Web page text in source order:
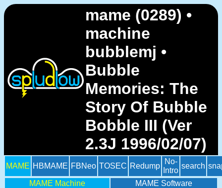
mame (0289) •
machine
bubblemj •
Bubble
Memories: The
Story Of Bubble
Bobble III (Ver
2.3J 1996/02/07)
MAME HBMAME FBNeo TOSEC Redump
No-
Intro
search
MAME Machine MAME Software